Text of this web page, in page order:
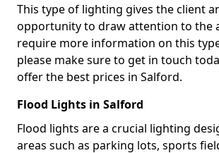
This type of lighting gives the client
opportunity to draw attention to the
require more information on this
please make sure to get in touch
offer the best prices in Salford.
Flood Lights in Salford
Flood lights are a crucial lighting
areas such as parking lots, sports